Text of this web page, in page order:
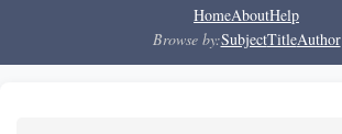
HomeAboutHelp
Browse by:SubjectTitleAuthor